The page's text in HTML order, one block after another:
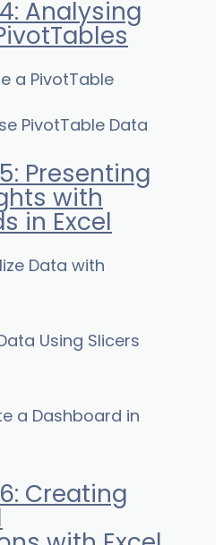
Analysing
a PivotTable
PivotTable Data
Presenting
with
in Excel
Data with
Using Slicers
a Dashboard in
Creating